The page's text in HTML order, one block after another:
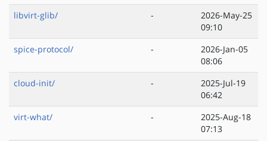
libvirt-glib/
-
2026-May-25
09:10
spice-protocol/
-
2026-Jan-05
08:06
cloud-init/
-
2025-Jul-19
06:42
virt-what/
-
2025-Aug-18
07:13